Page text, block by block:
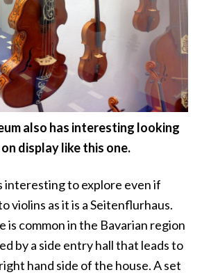
also has interesting looking
display like this one.
interesting to explore even if
violins as it is a Seitenflurhaus.
is common in the Bavarian region
by a side entry hall that leads to
hand side of the house. A set